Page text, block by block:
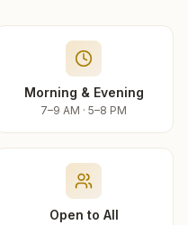
Morning & Evening
7–9 AM · 5–8 PM
Open to All